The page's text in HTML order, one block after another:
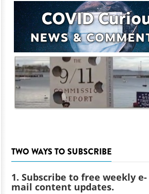
TWO WAYS TO SUBSCRIBE
1. Subscribe to free weekly e-
mail content updates.